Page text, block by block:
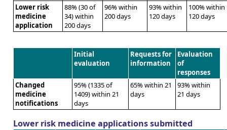
Lower risk
medicine
application
88% (30 of
34) within
200 days
96% within
200 days
93% within
120 days
100% within
120 days
Initial
evaluation
Requests for
information
Evaluation
of
responses
Changed
medicine
notifications
95% (1335 of
1409) within 21
days
65% within 21
days
93% within
21 days
Lower risk medicine applications submitted